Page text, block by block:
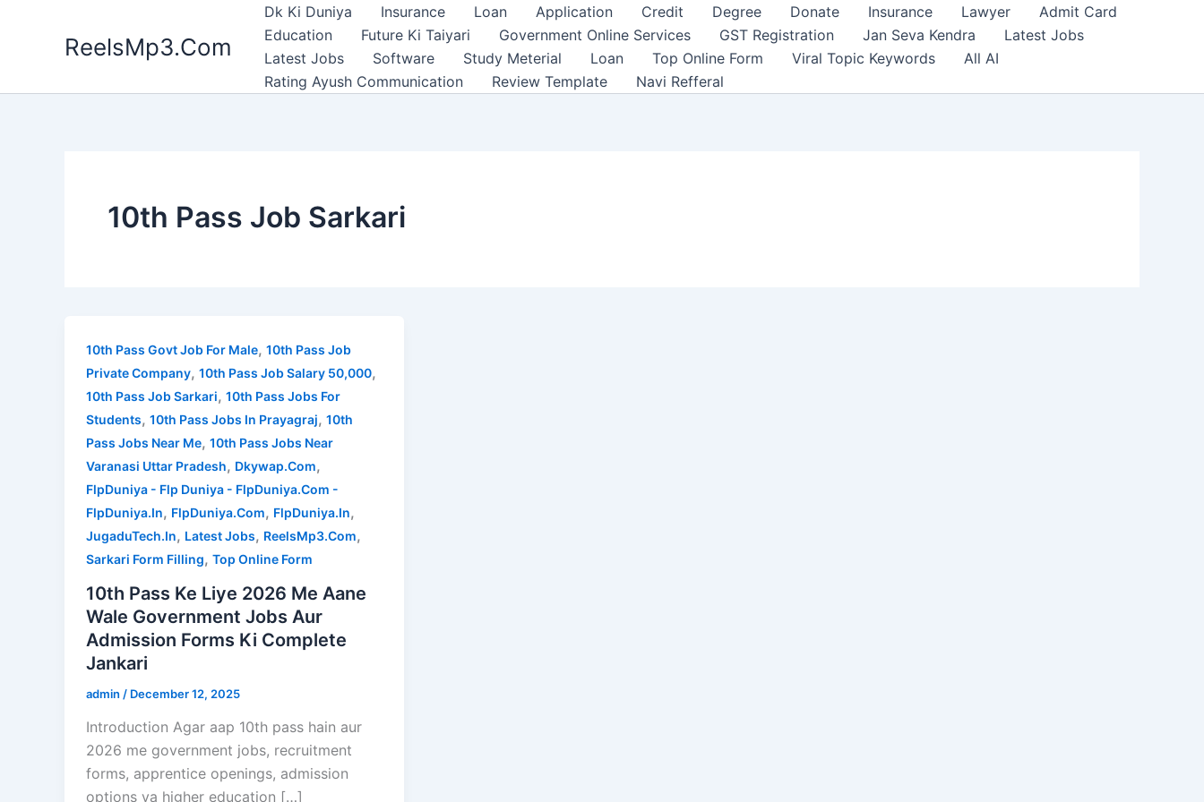
ReelsMp3.Com
Dk Ki Duniya Insurance Loan Application Credit Degree Donate Insurance Lawyer
Admit Card
Education
Future Ki Taiyari Government Online Services GST Registration Jan Seva Kendra
Latest Jobs
Latest Jobs
Software Study Meterial Loan Top Online Form Viral Topic Keywords
All AI
Rating Ayush Communication
Review Template Navi Refferal
10th Pass Job Sarkari
10th Pass Govt Job For Male, 10th Pass Job
Private Company, 10th Pass Job Salary 50,000,
10th Pass Job Sarkari, 10th Pass Jobs For
Students, 10th Pass Jobs In Prayagraj, 10th
Pass Jobs Near Me, 10th Pass Jobs Near
Varanasi Uttar Pradesh, Dkywap.Com,
FlpDuniya - Flp Duniya - FlpDuniya.Com -
FlpDuniya.In, FlpDuniya.Com, FlpDuniya.In,
JugaduTech.In, Latest Jobs, ReelsMp3.Com,
Sarkari Form Filling, Top Online Form
10th Pass Ke Liye 2026 Me Aane
Wale Government Jobs Aur
Admission Forms Ki Complete
Jankari
admin / December 12, 2025
Introduction Agar aap 10th pass hain aur
2026 me government jobs, recruitment
forms, apprentice openings, admission
options ya higher education […]